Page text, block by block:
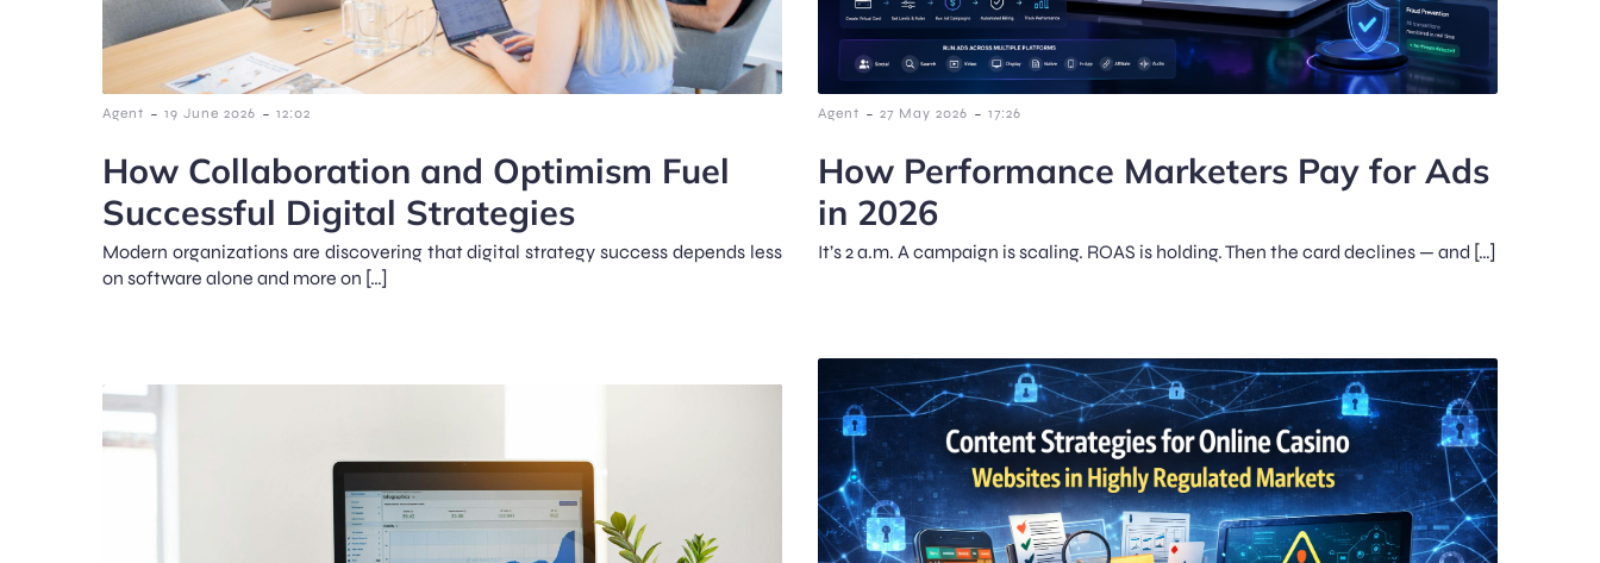
Agent - 19 June 2026 - 12:02
How Collaboration and Optimism Fuel
Successful Digital Strategies
Modern organizations are discovering that digital strategy success depends less
on software alone and more on […]
Agent - 27 May 2026 - 17:26
How Performance Marketers Pay for Ads
in 2026
It’s 2 a.m. A campaign is scaling. ROAS is holding. Then the card declines — and […]